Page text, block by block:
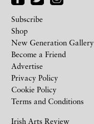
Irish Arts Review
Subscribe
Shop
New Generation Gallery
Become a Friend
Advertise
Privacy Policy
Cookie Policy
Terms and Conditions